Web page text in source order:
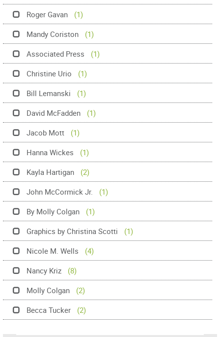
Roger Gavan
(1)
Mandy Coriston
(1)
Associated Press
(1)
Christine Urio
(1)
Bill Lemanski
(1)
David McFadden
(1)
Jacob Mott
(1)
Hanna Wickes
(1)
Kayla Hartigan
(2)
John McCormick Jr.
(1)
By Molly Colgan
(1)
Graphics by Christina Scotti
(1)
Nicole M. Wells
(4)
Nancy Kriz
(8)
Molly Colgan
(2)
Becca Tucker
(2)